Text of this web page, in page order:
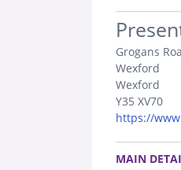
.
Grogans
Wexford
Wexford
Y35 XV70
https://
.
MAIN